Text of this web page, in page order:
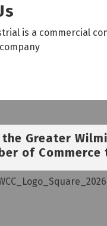
is a commercial
the Greater
of Commerce